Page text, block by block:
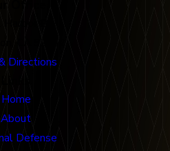
Directions
Home
About
Defense